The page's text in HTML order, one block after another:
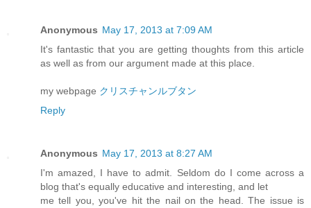
Anonymous May 17, 2013 at 7:09 AM
It's fantastic that you are getting thoughts from this article
as well as from our argument made at this place.
my webpage クリスチャンルブタン
Reply
Anonymous May 17, 2013 at 8:27 AM
I'm amazed, I have to admit. Seldom do I come across a
blog that's equally educative and interesting, and let
me tell you, you've hit the nail on the head. The issue is